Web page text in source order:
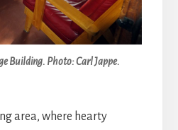
Building. Photo: Carl Jappe.
area, where hearty